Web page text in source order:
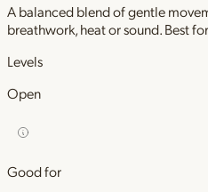
A balanced blend of gentle
breathwork, heat or sound. Best
Levels
Open
Good for